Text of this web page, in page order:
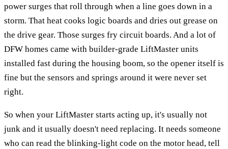
power surges that roll through when a line goes down in a
storm. That heat cooks logic boards and dries out grease on
the drive gear. Those surges fry circuit boards. And a lot of
DFW homes came with builder-grade LiftMaster units
installed fast during the housing boom, so the opener itself is
fine but the sensors and springs around it were never set
right.
So when your LiftMaster starts acting up, it's usually not
junk and it usually doesn't need replacing. It needs someone
who can read the blinking-light code on the motor head, tell